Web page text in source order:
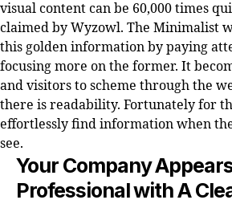
visual content can be 60,000 times
claimed by Wyzowl. The Minimalist
this golden information by paying
focusing more on the former. It
and visitors to scheme through the
there is readability. Fortunately for
effortlessly find information when
see.
Your Company
Professional with A